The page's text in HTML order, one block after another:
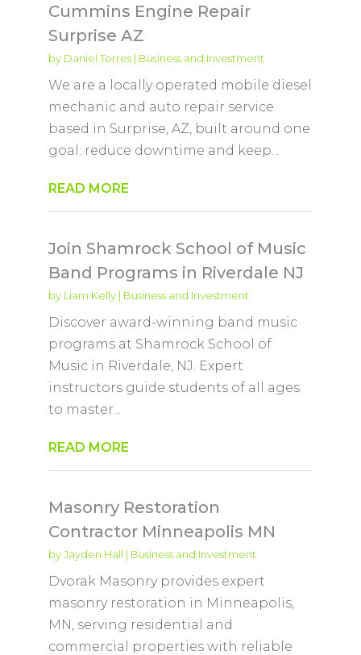
Cummins Engine Repair
Surprise AZ
by Daniel Torres| Business and Investment
We are a locally operated mobile diesel
mechanic and auto repair service
based in Surprise, AZ, built around one
goal: reduce downtime and keep...
READ MORE
Join Shamrock School of Music
Band Programs in Riverdale NJ
by Liam Kelly| Business and Investment
Discover award-winning band music
programs at Shamrock School of
Music in Riverdale, NJ. Expert
instructors guide students of all ages
to master...
READ MORE
Masonry Restoration
Contractor Minneapolis MN
byJayden Hall | Business and Investment
Dvorak Masonry provides expert
masonry restoration in Minneapolis,
MN, serving residential and
commercial properties with reliable